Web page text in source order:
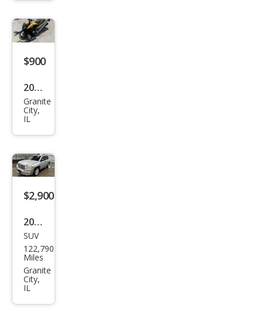
$900
2008
Oth
er
Mak
es
Granite
City,
IL
$2,900
2007
Jeep
Com
pass
SUV
122,790
Miles
Granite
City,
IL